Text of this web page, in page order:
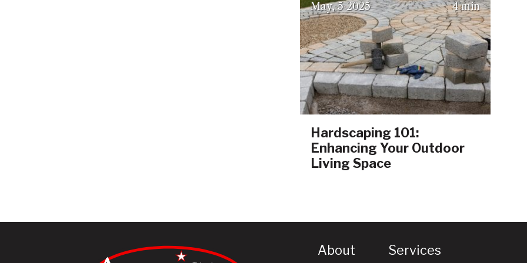
4 min
May 5 2025(July 23, 2025)
Hardscaping 101:
Enhancing Your Outdoor
Living Space
About Services